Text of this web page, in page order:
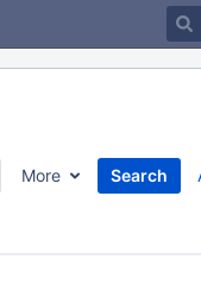
More
Search